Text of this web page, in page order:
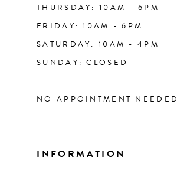
THURSDAY: 10AM - 6PM
FRIDAY: 10AM - 6PM
SATURDAY: 10AM - 4PM
SUNDAY: CLOSED
----------------------------
NO APPOINTMENT NEEDED
INFORMATION